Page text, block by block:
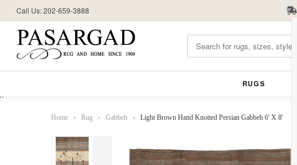
//
Call Us: 202-659-3888
RUGS
Home › Rug › Gabbeh › Light Brown Hand Knotted Persian Gabbeh 6' X 8'